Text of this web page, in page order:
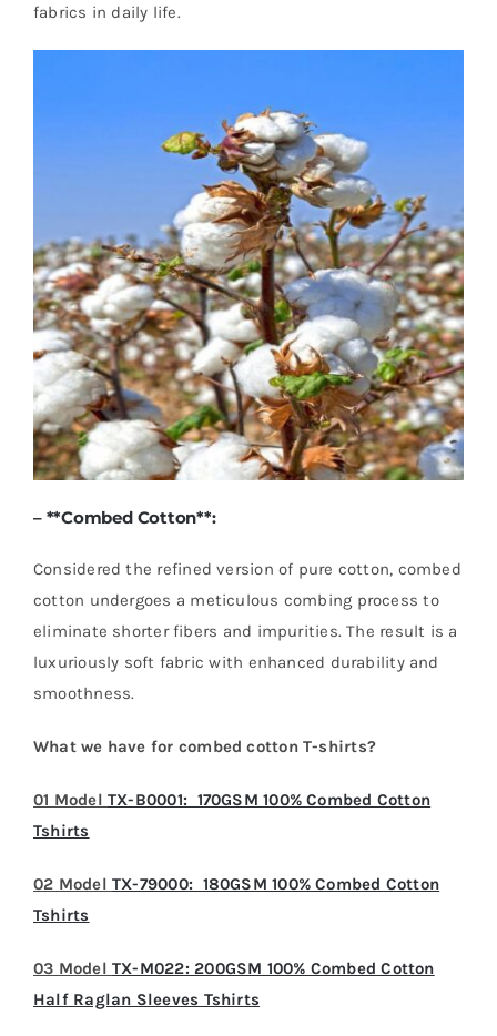
fabrics in daily life.
– **Combed Cotton**:
Considered the refined version of pure cotton, combed
cotton undergoes a meticulous combing process to
eliminate shorter fibers and impurities. The result is a
luxuriously soft fabric with enhanced durability and
smoothness.
What we have for combed cotton T-shirts?
01 ModelTX-B0001: 170GSM 100% Combed Cotton
Tshirts
02 ModelTX-79000: 180GSM 100% Combed Cotton
Tshirts
03 ModelTX-M022: 200GSM 100% Combed Cotton
Half Raglan Sleeves Tshirts